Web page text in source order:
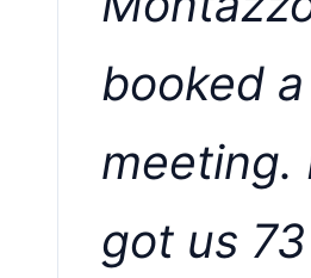
booked
meeting.
got us